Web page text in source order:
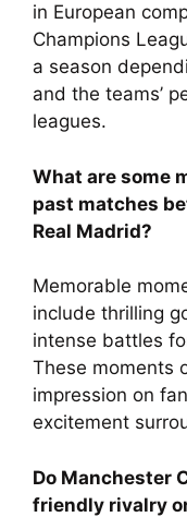
in European
Champions
a season
and the teams’
leagues.
What are some
past matches
Real Madrid?
Memorable
include thrilling
intense battles
These moments
impression on
excitement
Do Manchester
friendly rivalry